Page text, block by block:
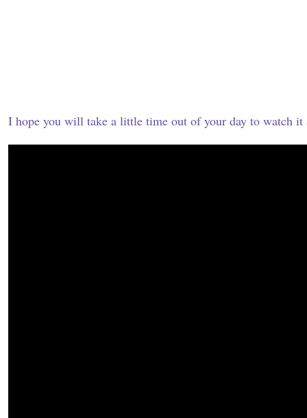
I hope you will take a little time out of your day to watch it